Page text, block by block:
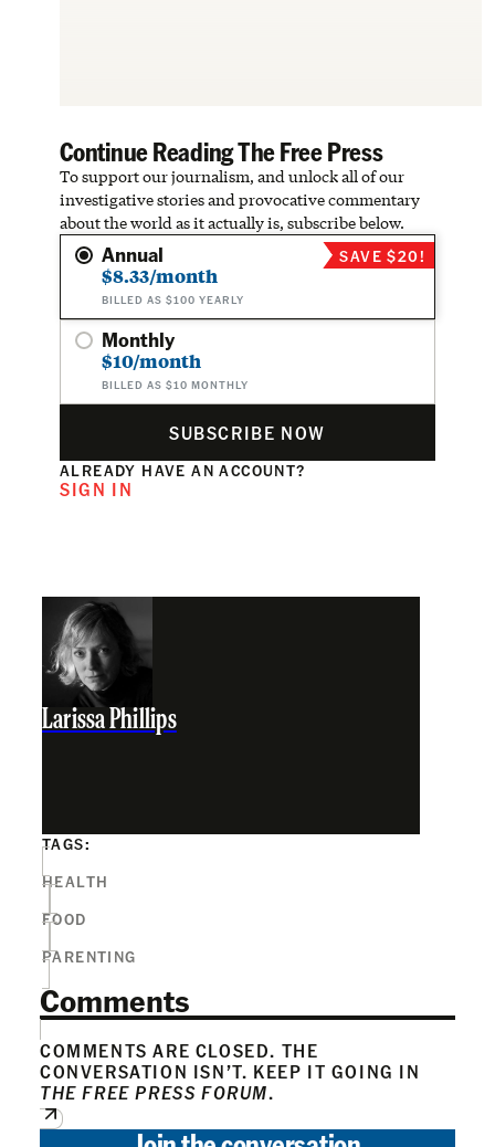
Continue Reading The Free Press
To support our journalism, and unlock all of our
investigative stories and provocative commentary
about the world as it actually is, subscribe below.
Annual
$8.33/month
BILLED AS $100 YEARLY
SAVE $20!
Monthly
$10/month
BILLED AS $10 MONTHLY
SUBSCRIBE NOW
ALREADY HAVE AN ACCOUNT?
SIGN IN
Larissa Phillips
TAGS:
HEALTH
FOOD
PARENTING
Comments
COMMENTS ARE CLOSED. THE
CONVERSATION ISN’T. KEEP IT GOING IN
THE FREE PRESS FORUM.